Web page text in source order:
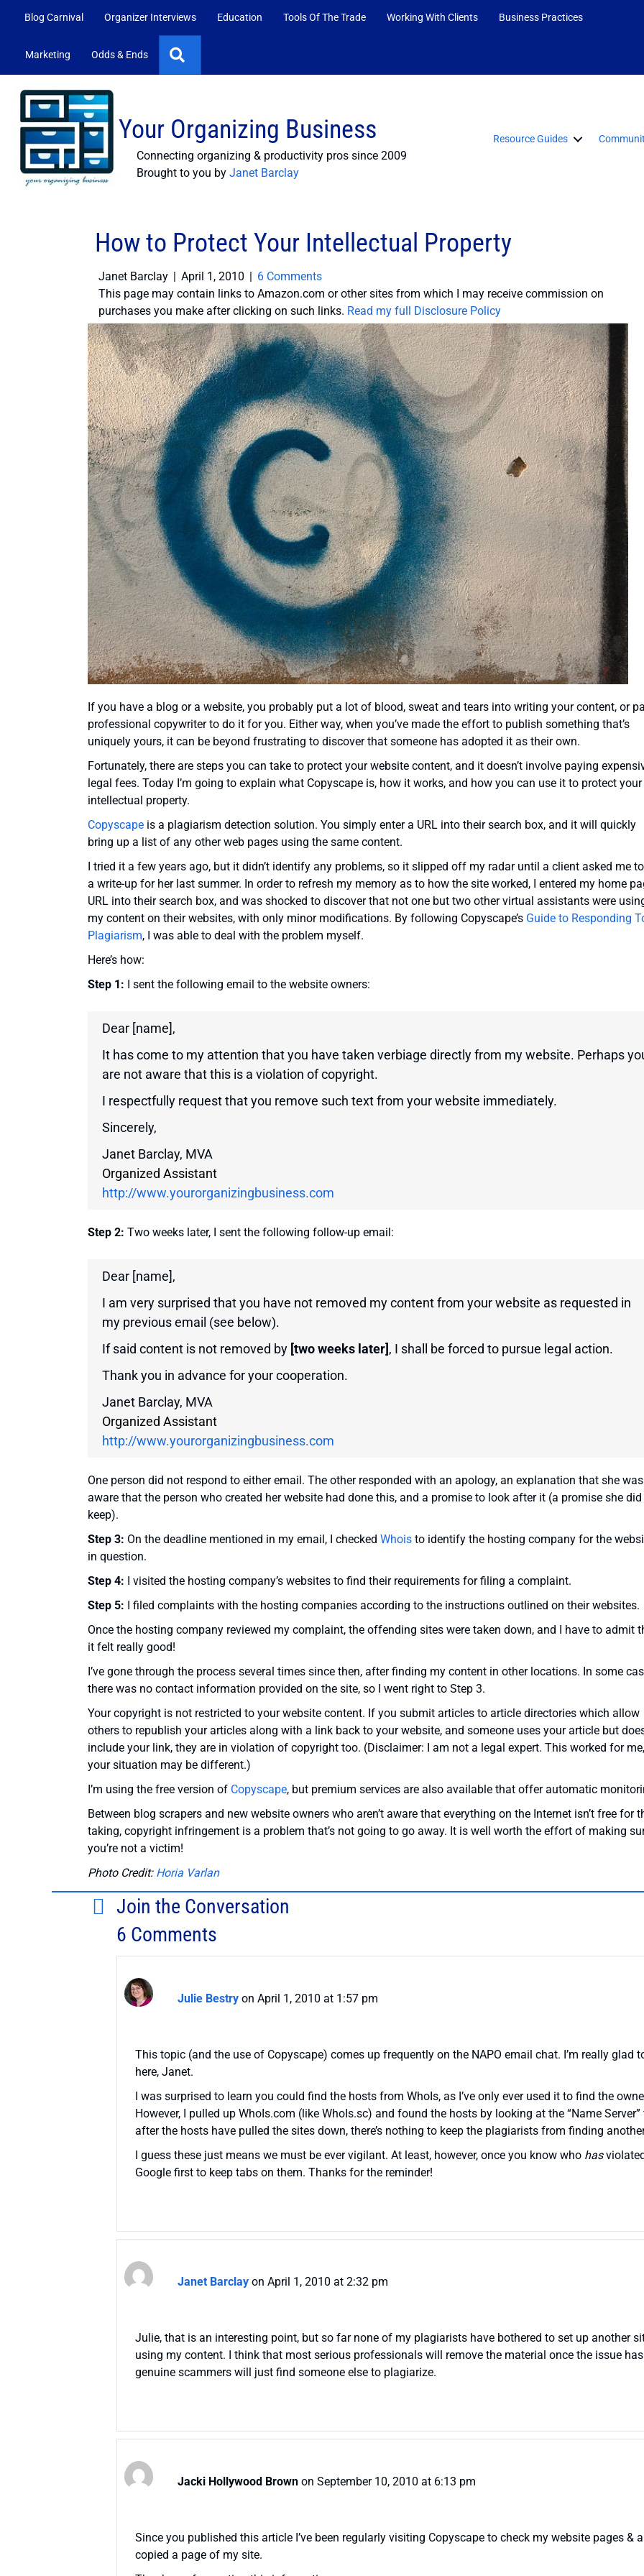
Blog Carnival Organizer Interviews Education Tools Of The Trade Working With Clients Business Practices
Marketing Odds & Ends
Your Organizing Business
Connecting organizing & productivity pros since 2009
Brought to you by Janet Barclay
Resource Guides
How to Protect Your Intellectual Property
Janet Barclay April 1, 2010
6 Comments
This page may contain links to Amazon.com or other sites from which I may receive commission on
purchases you make after clicking on such links. Read my full Disclosure Policy
If you have a blog or a website, you probably put a lot of blood, sweat and tears into writing your content, or
professional copywriter to do it for you. Either way, when you’ve made the effort to publish something that’s
uniquely yours, it can be beyond frustrating to discover that someone has adopted it as their own.
Fortunately, there are steps you can take to protect your website content, and it doesn’t involve paying
legal fees. Today I’m going to explain what Copyscape is, how it works, and how you can use it to protect your
intellectual property.
Copyscape is a plagiarism detection solution. You simply enter a URL into their search box, and it will quickly
bring up a list of any other web pages using the same content.
I tried it a few years ago, but it didn’t identify any problems, so it slipped off my radar until a client asked me
a write-up for her last summer. In order to refresh my memory as to how the site worked, I entered my home
URL into their search box, and was shocked to discover that not one but two other virtual assistants were
my content on their websites, with only minor modifications. By following Copyscape’s Guide to Responding
Plagiarism, I was able to deal with the problem myself.
Here’s how:
Step 1: I sent the following email to the website owners:
Dear [name],
It has come to my attention that you have taken verbiage directly from my website. Perhaps
are not aware that this is a violation of copyright.
I respectfully request that you remove such text from your website immediately.
Sincerely,
Janet Barclay, MVA
Organized Assistant
http://www.yourorganizingbusiness.com
Step 2: Two weeks later, I sent the following follow-up email:
Dear [name],
I am very surprised that you have not removed my content from your website as requested in
my previous email (see below).
If said content is not removed by [two weeks later], I shall be forced to pursue legal action.
Thank you in advance for your cooperation.
Janet Barclay, MVA
Organized Assistant
http://www.yourorganizingbusiness.com
One person did not respond to either email. The other responded with an apology, an explanation that she
aware that the person who created her website had done this, and a promise to look after it (a promise she
keep).
Step 3: On the deadline mentioned in my email, I checked Whois to identify the hosting company for the
in question.
Step 4: I visited the hosting company’s websites to find their requirements for filing a complaint.
Step 5: I filed complaints with the hosting companies according to the instructions outlined on their websites.
Once the hosting company reviewed my complaint, the offending sites were taken down, and I have to admit
it felt really good!
I’ve gone through the process several times since then, after finding my content in other locations. In some
there was no contact information provided on the site, so I went right to Step 3.
Your copyright is not restricted to your website content. If you submit articles to article directories which allow
others to republish your articles along with a link back to your website, and someone uses your article but
include your link, they are in violation of copyright too. (Disclaimer: I am not a legal expert. This worked for
your situation may be different.)
I’m using the free version of Copyscape, but premium services are also available that offer automatic
Between blog scrapers and new website owners who aren’t aware that everything on the Internet isn’t free for
taking, copyright infringement is a problem that’s not going to go away. It is well worth the effort of making
you’re not a victim!
Photo Credit: Horia Varlan
Join the Conversation
6 Comments
Julie Bestry on April 1, 2010 at 1:57 pm
This topic (and the use of Copyscape) comes up frequently on the NAPO email chat. I’m really glad
here, Janet.
I was surprised to learn you could find the hosts from WhoIs, as I’ve only ever used it to find the
However, I pulled up WhoIs.com (like WhoIs.sc) and found the hosts by looking at the “Name
after the hosts have pulled the sites down, there’s nothing to keep the plagiarists from finding
I guess these just means we must be ever vigilant. At least, however, once you know who has
Google first to keep tabs on them. Thanks for the reminder!
Janet Barclay on April 1, 2010 at 2:32 pm
Julie, that is an interesting point, but so far none of my plagiarists have bothered to set up another
using my content. I think that most serious professionals will remove the material once the issue
genuine scammers will just find someone else to plagiarize.
Jacki Hollywood Brown on September 10, 2010 at 6:13 pm
Since you published this article I’ve been regularly visiting Copyscape to check my website pages &
copied a page of my site.